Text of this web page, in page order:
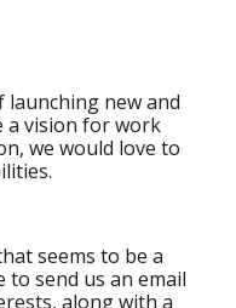
new and
a vision for work
we would love to
seems to be a
to send us an email
along with a